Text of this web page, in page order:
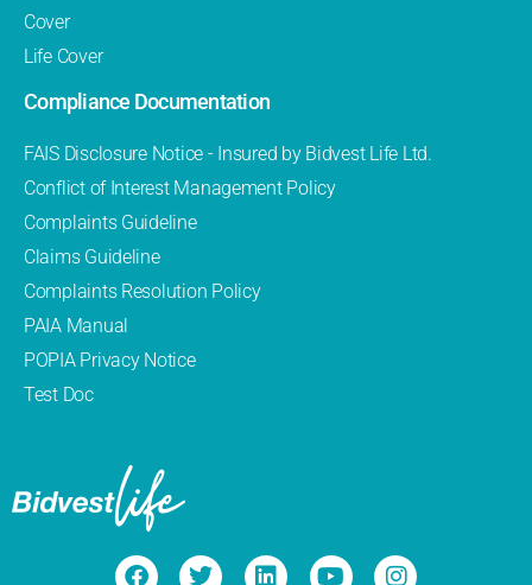
Cover
Life Cover
Compliance Documentation
FAIS Disclosure Notice - Insured by Bidvest Life Ltd.
Conflict of Interest Management Policy
Complaints Guideline
Claims Guideline
Complaints Resolution Policy
PAIA Manual
POPIA Privacy Notice
Test Doc